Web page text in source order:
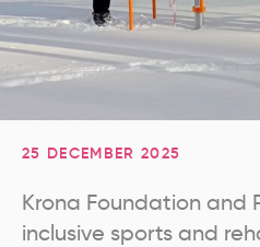
25 DECEMBER 2025
Krona Foundation and
inclusive sports and